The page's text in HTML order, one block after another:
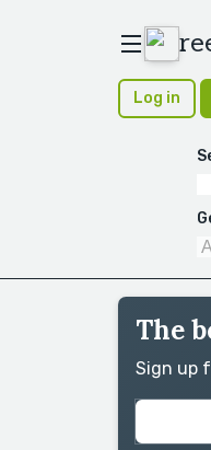
Log in
The
Sign up